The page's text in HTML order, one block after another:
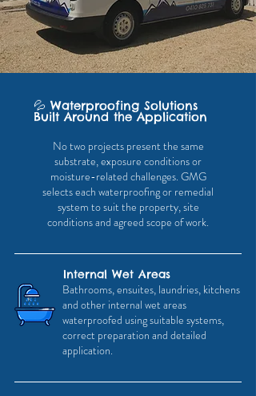
💦 Waterproofing Solutions
Built Around the Application
No two projects present the same
substrate, exposure conditions or
moisture-related challenges. GMG
selects each waterproofing or remedial
system to suit the property, site
conditions and agreed scope of work.
Internal Wet Areas
Bathrooms, ensuites, laundries, kitchens
and other internal wet areas
waterproofed using suitable systems,
correct preparation and detailed
application.